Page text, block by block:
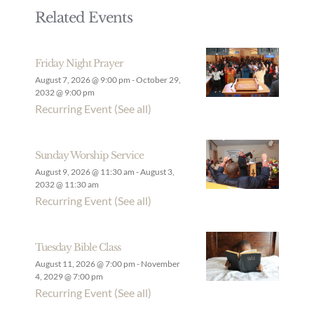
Related Events
Friday Night Prayer
August 7, 2026 @ 9:00 pm -October 29,
2032 @ 9:00 pm
Recurring Event (See all)
Sunday Worship Service
August 9, 2026 @ 11:30 am -August 3,
2032 @ 11:30 am
Recurring Event (See all)
Tuesday Bible Class
August 11, 2026 @ 7:00 pm - November
4, 2029 @ 7:00 pm
Recurring Event (See all)